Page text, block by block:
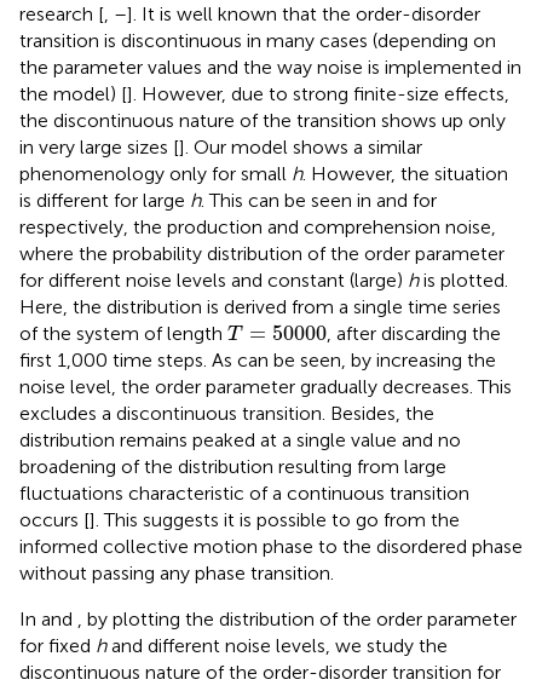
research [ –]. It is well known that the order-disorder
transition is discontinuous in many cases (depending on
the parameter values and the way noise is implemented in
the model) []. However, due to strong finite-size effects,
the discontinuous nature of the transition shows up only
in very large sizes []. Our model shows a similar
phenomenology only for small h. However, the situation
is different for large h. This can be seen in and for
respectively, the production and comprehension noise,
where the probability distribution of the order parameter
for different noise levels and constant (large) his plotted.
Here, the distribution is derived from a single time series
of the system of length T = 50000
T =50000 , after discarding the
first 1,000 time steps. As can be seen, by increasing the
noise level, the order parameter gradually decreases. This
excludes a discontinuous transition. Besides, the
distribution remains peaked at a single value and no
broadening of the distribution resulting from large
fluctuations characteristic of a continuous transition
occurs []. This suggests it is possible to go from the
informed collective motion phase to the disordered phase
without passing any phase transition.
In and
, by plotting the distribution of the order parameter
for fixed hand different noise levels, we study the
discontinuous nature of the order-disorder transition for